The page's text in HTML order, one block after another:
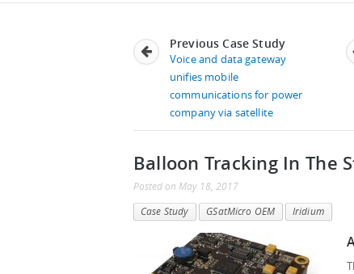
Previous Case Study
Voice and data gateway
unifies mobile
communications for power
company via satellite
Balloon Tracking In The
Posted on May 18, 2017
Case Study
GSatMicro OEM Iridium